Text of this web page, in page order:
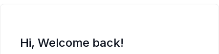
Hi, Welcome back!